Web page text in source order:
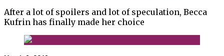
After a lot of spoilers and lot of speculation, Becca
Kufrin has finally made her choice